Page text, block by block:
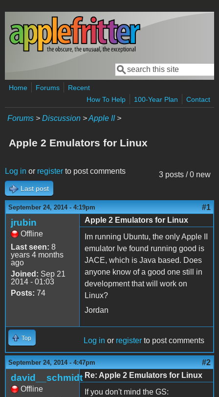
Skip to main content
Search form
Search
Home Forums
Recent
How To Help
100-Year Plan Contact
Forums > Discussion >Apple II>
Apple 2 Emulators for Linux
3 posts / 0 new
Log in or register to post comments
Last post
September 24, 2014 - 4:19pm #1
jrubin
Offline
Last seen: 8
years 4 months
ago
Joined: Sep 21
2014 - 01:03
Posts: 74
Apple 2 Emulators for Linux
Im running Ubuntu, the only Apple II
emulator Ive found running good is
JACE, which is Java based. Does
anyone know of a good one still in
development that will work on
Linux?
Jordan
Top Log in or register to post comments
September 24, 2014 - 4:47pm #2
david__schmidt
Offline
Re: Apple 2 Emulators for Linux
If you don't mind the GS: